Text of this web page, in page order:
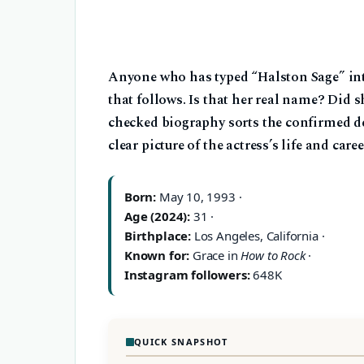
Anyone who has typed “Halston Sage”
that follows. Is that her real name? Did
checked biography sorts the confirmed
clear picture of the actress’s life and
Born: May 10, 1993 ·
Age (2024): 31 ·
Birthplace: Los Angeles, California ·
Known for: Grace inHow to Rock·
Instagram followers:648K
QUICK SNAPSHOT